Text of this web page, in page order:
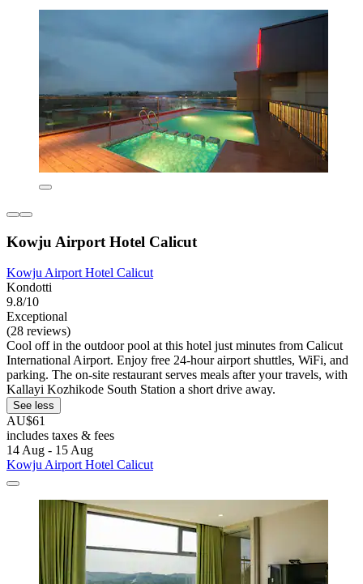
Kowju Airport Hotel Calicut
Kowju Airport Hotel Calicut
Kondotti
9.8/10
Exceptional
(28 reviews)
Cool off in the outdoor pool at this hotel just minutes from Calicut
International Airport. Enjoy free 24-hour airport shuttles, WiFi, and
parking. The on-site restaurant serves meals after your travels, with
Kallayi Kozhikode South Station a short drive away.
See less
AU$61
includes taxes & fees
14 Aug - 15 Aug
Kowju Airport Hotel Calicut